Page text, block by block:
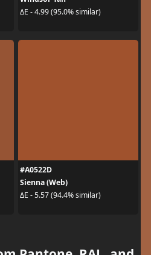
ΔE - 4.99 (95.0% similar)
#A0522D
Sienna (Web)
ΔE - 5.57 (94.4% similar)